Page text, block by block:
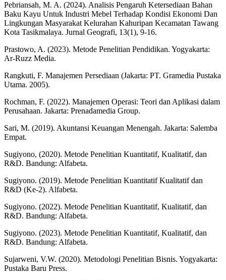
Pebriansah, M. A. (2024). Analisis Pengaruh Ketersediaan Bahan
Baku Kayu Untuk Industri Mebel Terhadap Kondisi Ekonomi Dan
Lingkungan Masyarakat Kelurahan Kahuripan Kecamatan Tawang
Kota Tasikmalaya. Jurnal Geografi, 13(1), 9-16.
Prastowo, A. (2023). Metode Penelitian Pendidikan. Yogyakarta:
Ar-Ruzz Media.
Rangkuti, F. Manajemen Persediaan (Jakarta: PT. Gramedia Pustaka
Utama. 2005).
Rochman, F. (2022). Manajemen Operasi: Teori dan Aplikasi dalam
Perusahaan. Jakarta: Prenadamedia Group.
Sari, M. (2019). Akuntansi Keuangan Menengah. Jakarta: Salemba
Empat.
Sugiyono, (2020). Metode Penelitian Kuantitatif, Kualitatif, dan
R&D. Bandung: Alfabeta.
Sugiyono. (2019). Metode Penelitian Kuantitatif Kualitatif dan
R&D (Ke-2). Alfabeta.
Sugiyono. (2022). Metode Penelitian Kuantitatif, Kualitatif, dan
R&D. Bandung: Alfabeta.
Sugiyono. (2023). Metode Penelitian Kuantitatif, Kualitatif, dan
R&D. Bandung: Alfabeta.
Sujarweni, V.W. (2020). Metodologi Penelitian Bisnis. Yogyakarta:
Pustaka Baru Press.